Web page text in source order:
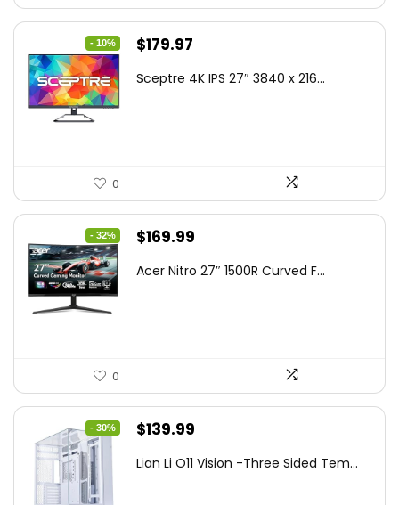
- 10%
Original
was:
$179.97
is:
Sceptre 4K IPS 27″ 3840 x 216...
0
- 32%
Original
was:
$169.99
is:
Acer Nitro 27″ 1500R Curved F...
0
- 30%
Original
was:
$139.99
is:
Lian Li O11 Vision -Three Sided Tem...